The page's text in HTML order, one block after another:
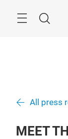
Search
All press
MEET